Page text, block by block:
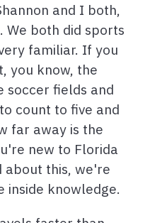
and I both,
We both did sports
familiar. If you
you know, the
soccer fields and
count to five and
far away is the
new to Florida
about this, we're
inside knowledge.